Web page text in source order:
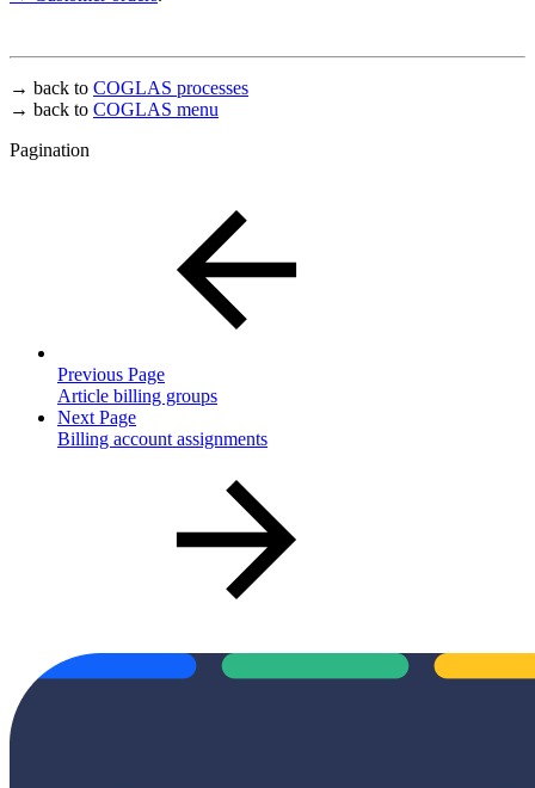
→ back to COGLAS processes
→ back to COGLAS menu
Pagination
Previous Page
Article billing groups
Next Page
Billing account assignments